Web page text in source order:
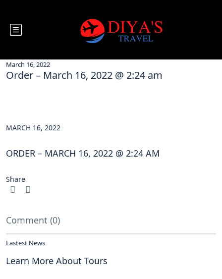
March 16, 2022
Order – March 16, 2022 @ 2:24 am
MARCH 16, 2022
ORDER – MARCH 16, 2022 @ 2:24 AM
Share
Comment (0)
Lastest News
Learn More About Tours